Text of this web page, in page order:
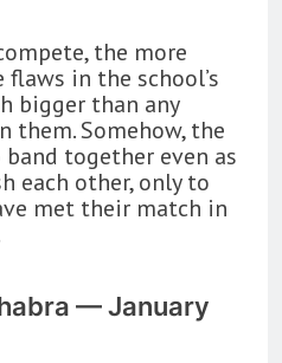
the more
flaws in the school’s
bigger than any
them. Somehow, the
together even as
each other, only to
met their match in
— January